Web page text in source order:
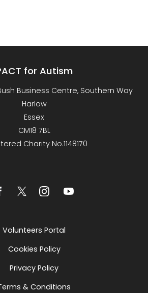
for Autism
Business Centre, Southern Way
Harlow
Essex
CM18 7BL
Charity No.1148170
Volunteers Portal
Cookies Policy
Privacy Policy
& Conditions